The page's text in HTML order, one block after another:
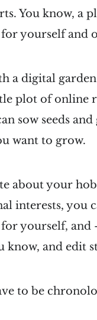
You know, a
yourself and
a digital
plot of online
sow seeds
want to grow.
about your
interests, you
yourself, and
know, and edit
to be